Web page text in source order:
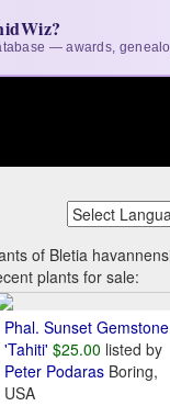
— awards,
of Bletia
plants for sale:
Phal. Sunset Gemstone
'Tahiti' $25.00 listed by
Peter Podaras Boring,
USA